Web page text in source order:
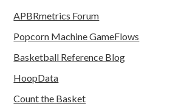
APBRmetrics Forum
Popcorn Machine GameFlows
Basketball Reference Blog
HoopData
Count the Basket